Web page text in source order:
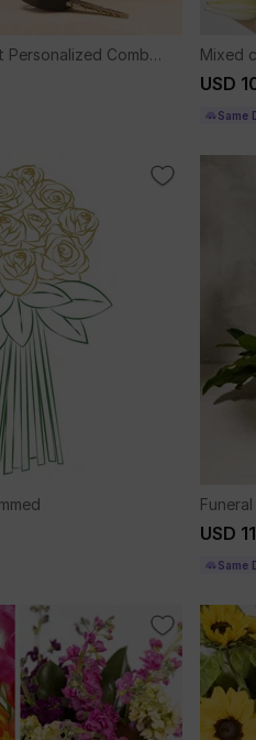
Personalized Combo
Mixed
USD
Same
USD
Same